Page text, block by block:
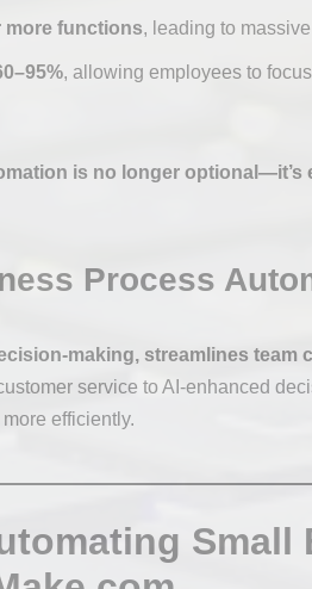
more functions, leading to
, allowing employees to
is no longer optional—it’s
Process
making, streamlines team
service to AI-enhanced
efficiently.
Small